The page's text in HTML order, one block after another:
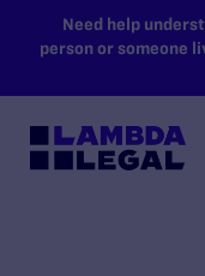
SKIP TO MAIN
Need help
person or someone